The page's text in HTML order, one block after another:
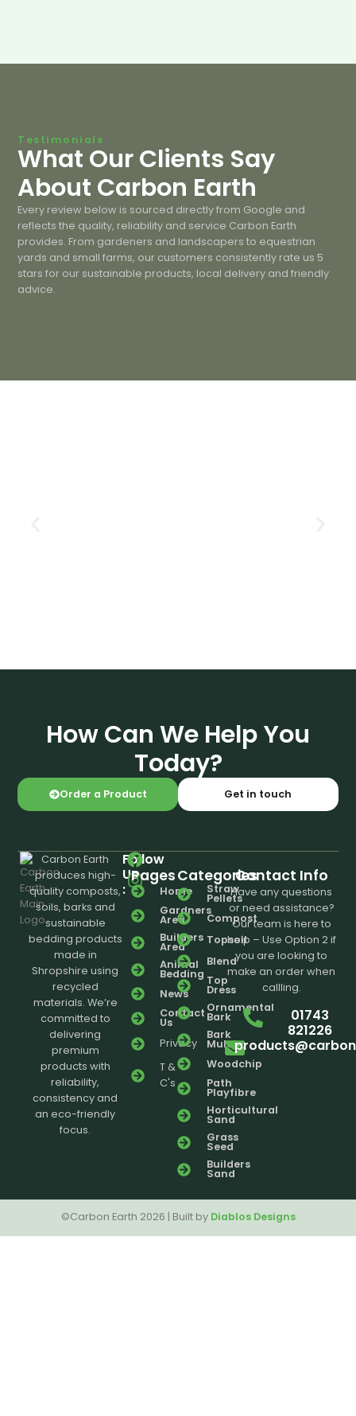
Testimonials
What Our Clients Say
About Carbon Earth
Every review below is sourced directly from Google and
reflects the quality, reliability and service Carbon Earth
provides. From gardeners and landscapers to equestrian
yards and small farms, our customers consistently rate us 5
stars for our sustainable products, local delivery and friendly
advice.
How Can We Help You
Today?
Order a Product Get in touch
Carbon Earth
produces high-
quality composts,
soils, barks and
sustainable
bedding products
made in
Shropshire using
recycled
materials. We’re
committed to
delivering
premium
products with
reliability,
consistency and
an eco-friendly
focus.
Follow
Us
:
Pages
Home
Gardners
Area
Builders
Area
Animal
Bedding
News
Contact
Us
Privacy
T &
C's
Categories
Straw
Pellets
Compost
Topsoil
Blend
Top
Dress
Ornamental
Bark
Bark
Mulch
Woodchip
Path
Playfibre
Horticultural
Sand
Grass
Seed
Builders
Sand
Contact Info
Have any questions
or need assistance?
Our team is here to
help – Use Option 2 if
you are looking to
make an order when
callling.
01743
821226
©Carbon Earth 2026 | Built by Diablos Designs